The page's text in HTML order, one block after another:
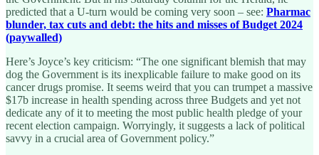
predicted that a U-turn would be coming very soon – see: Pharmac
blunder, tax cuts and debt: the hits and misses of Budget 2024
(paywalled)
Here’s Joyce’s key criticism: “The one significant blemish that may
dog the Government is its inexplicable failure to make good on its
cancer drugs promise. It seems weird that you can trumpet a massive
$17b increase in health spending across three Budgets and yet not
dedicate any of it to meeting the most public health pledge of your
recent election campaign. Worryingly, it suggests a lack of political
savvy in a crucial area of Government policy.”